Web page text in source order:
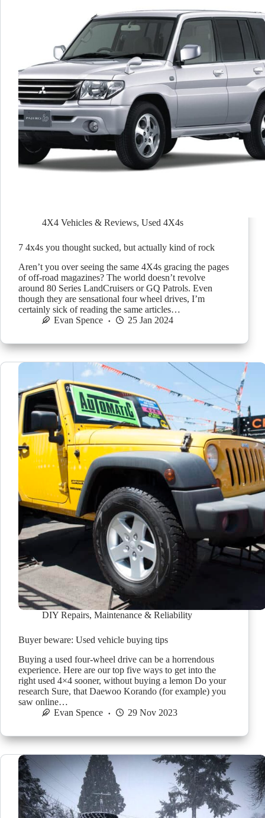
4X4 Vehicles & Reviews, Used 4X4s
7 4x4s you thought sucked, but actually kind of rock
Aren’t you over seeing the same 4X4s gracing the pages
of off-road magazines? The world doesn’t revolve
around 80 Series LandCruisers or GQ Patrols. Even
though they are sensational four wheel drives, I’m
certainly sick of reading the same articles…
Evan Spence
25 Jan 2024
DIY Repairs, Maintenance & Reliability
Buyer beware: Used vehicle buying tips
Buying a used four-wheel drive can be a horrendous
experience. Here are our top five ways to get into the
right used 4×4 sooner, without buying a lemon Do your
research Sure, that Daewoo Korando (for example) you
saw online…
Evan Spence
29 Nov 2023